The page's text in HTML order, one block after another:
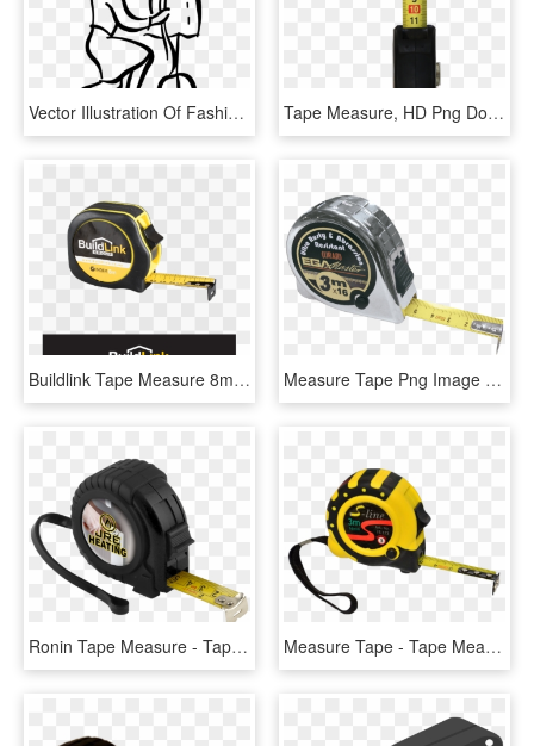
Vector Illustration Of Fashion Design And Garment Industry - Fashion Designer Measuring Tape, HD Png Download Tape Measure, HD Png Download
Buildlink Tape Measure 8m X 25m - Poster, HD Png Download Measure Tape Png Image - Tape Measure, Transparent Png
Ronin Tape Measure - Tape Measure, HD Png Download Measure Tape - Tape Measure, HD Png Download